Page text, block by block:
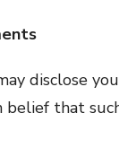
disclose
that